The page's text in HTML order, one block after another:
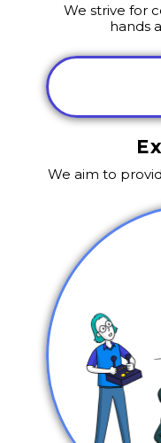
We strive for
hands
We aim to